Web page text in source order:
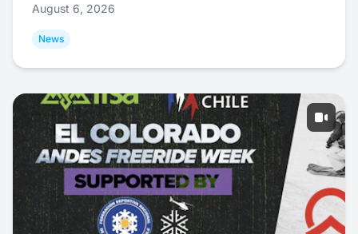
August 6, 2026
News